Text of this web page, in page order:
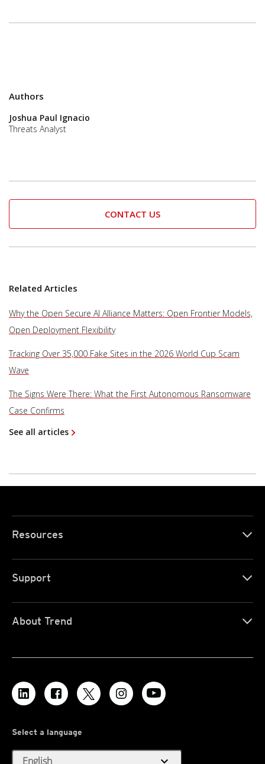
Authors
Joshua Paul Ignacio
Threats Analyst
CONTACT US
Related Articles
Why the Open Secure AI Alliance Matters: Open Frontier Models,
Open Deployment Flexibility
Tracking Over 35,000 Fake Sites in the 2026 World Cup Scam
Wave
The Signs Were There: What the First Autonomous Ransomware
Case Confirms
See all articles
Resources
Support
About Trend
Select a language
English